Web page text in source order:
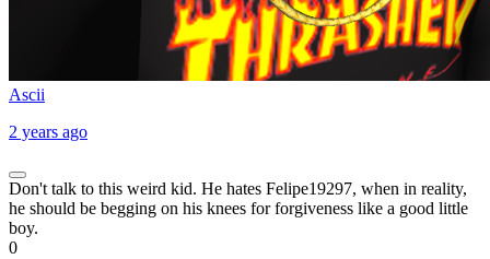
Ascii
2 years ago
Don't talk to this weird kid. He hates Felipe19297, when in reality,
he should be begging on his knees for forgiveness like a good little
boy.
0